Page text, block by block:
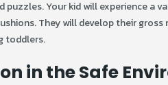
Your kid will experience a
They will develop their
toddlers.
in the Safe